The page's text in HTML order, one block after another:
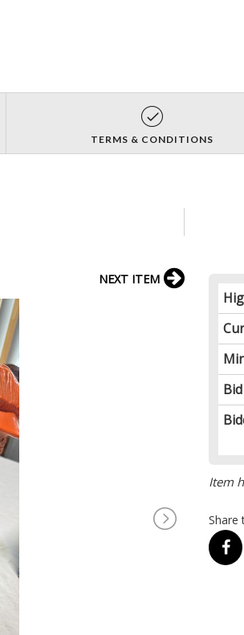
TERMS & CONDITIONS
Item
Share
NEXT ITEM